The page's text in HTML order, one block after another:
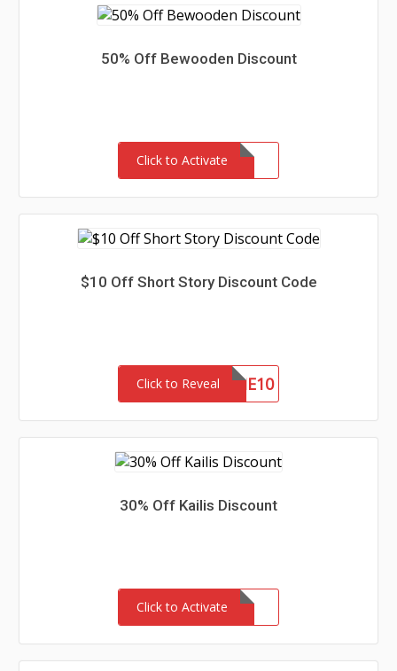
50% Off Bewooden Discount
Click to Activate
$10 Off Short Story Discount Code
Click to RevealWELCOME10
30% Off Kailis Discount
Click to Activate